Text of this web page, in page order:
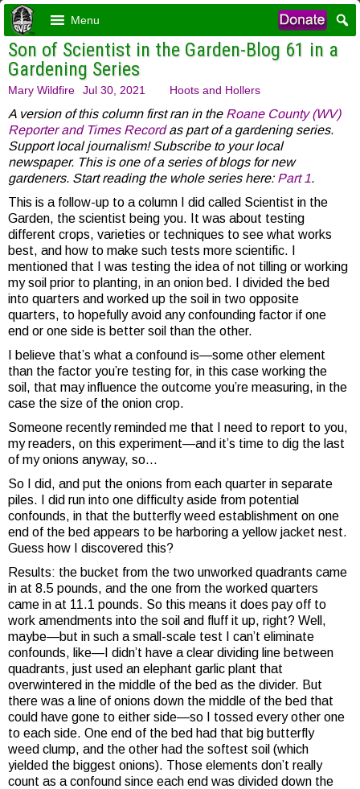
Menu
Son of Scientist in the Garden-Blog 61 in a
Gardening Series
Mary Wildfire Jul 30, 2021 Hoots and Hollers
A version of this column first ran in the Roane County (WV)
Reporter and Times Recordas part of a gardening series.
Support local journalism! Subscribe to your local
newspaper. This is one of a series of blogs for new
gardeners. Start reading the whole series here: Part 1.
This is a follow-up to a column I did called Scientist in the
Garden, the scientist being you. It was about testing
different crops, varieties or techniques to see what works
best, and how to make such tests more scientific. I
mentioned that I was testing the idea of not tilling or working
my soil prior to planting, in an onion bed. I divided the bed
into quarters and worked up the soil in two opposite
quarters, to hopefully avoid any confounding factor if one
end or one side is better soil than the other.
I believe that’s what a confound is—some other element
than the factor you’re testing for, in this case working the
soil, that may influence the outcome you’re measuring, in the
case the size of the onion crop.
Someone recently reminded me that I need to report to you,
my readers, on this experiment—and it’s time to dig the last
of my onions anyway, so…
So I did, and put the onions from each quarter in separate
piles. I did run into one difficulty aside from potential
confounds, in that the butterfly weed establishment on one
end of the bed appears to be harboring a yellow jacket nest.
Guess how I discovered this?
Results: the bucket from the two unworked quadrants came
in at 8.5 pounds, and the one from the worked quarters
came in at 11.1 pounds. So this means it does pay off to
work amendments into the soil and fluff it up, right? Well,
maybe—but in such a small-scale test I can’t eliminate
confounds, like—I didn’t have a clear dividing line between
quadrants, just used an elephant garlic plant that
overwintered in the middle of the bed as the divider. But
there was a line of onions down the middle of the bed that
could have gone to either side—so I tossed every other one
to each side. One end of the bed had that big butterfly
weed clump, and the other had the softest soil (which
yielded the biggest onions). Those elements don’t really
count as a confound since each end was divided down the